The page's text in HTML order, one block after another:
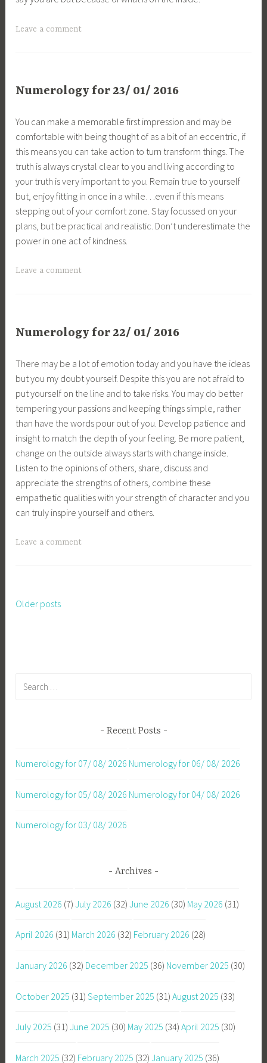
Leave a comment
Numerology for 23/ 01/ 2016
You can make a memorable first impression and may be
comfortable with being thought of as a bit of an eccentric, if
this means you can take action to turn transform things. The
truth is always crystal clear to you and living according to
your truth is very important to you. Remain true to yourself
but, enjoy fitting in once in a while…even if this means
stepping out of your comfort zone. Stay focussed on your
plans, but be practical and realistic. Don’t underestimate the
power in one act of kindness.
Leave a comment
Numerology for 22/ 01/ 2016
There may be a lot of emotion today and you have the ideas
but you my doubt yourself. Despite this you are not afraid to
put yourself on the line and to take risks. You may do better
tempering your passions and keeping things simple, rather
than have the words pour out of you. Develop patience and
insight to match the depth of your feeling. Be more patient,
change on the outside always starts with change inside.
Listen to the opinions of others, share, discuss and
appreciate the strengths of others, combine these
empathetic qualities with your strength of character and you
can truly inspire yourself and others.
Leave a comment
Posts
Older posts
Recent Posts
Numerology for 07/ 08/ 2026 Numerology for 06/ 08/ 2026
Numerology for 05/ 08/ 2026 Numerology for 04/ 08/ 2026
Numerology for 03/ 08/ 2026
Archives
August 2026 (7) July 2026 (32) June 2026 (30) May 2026 (31)
April 2026 (31) March 2026 (32) February 2026 (28)
January 2026 (32) December 2025 (36) November 2025 (30)
October 2025 (31) September 2025 (31) August 2025 (33)
July 2025 (31) June 2025 (30) May 2025 (34) April 2025 (30)
March 2025 (32) February 2025 (32) January 2025 (36)